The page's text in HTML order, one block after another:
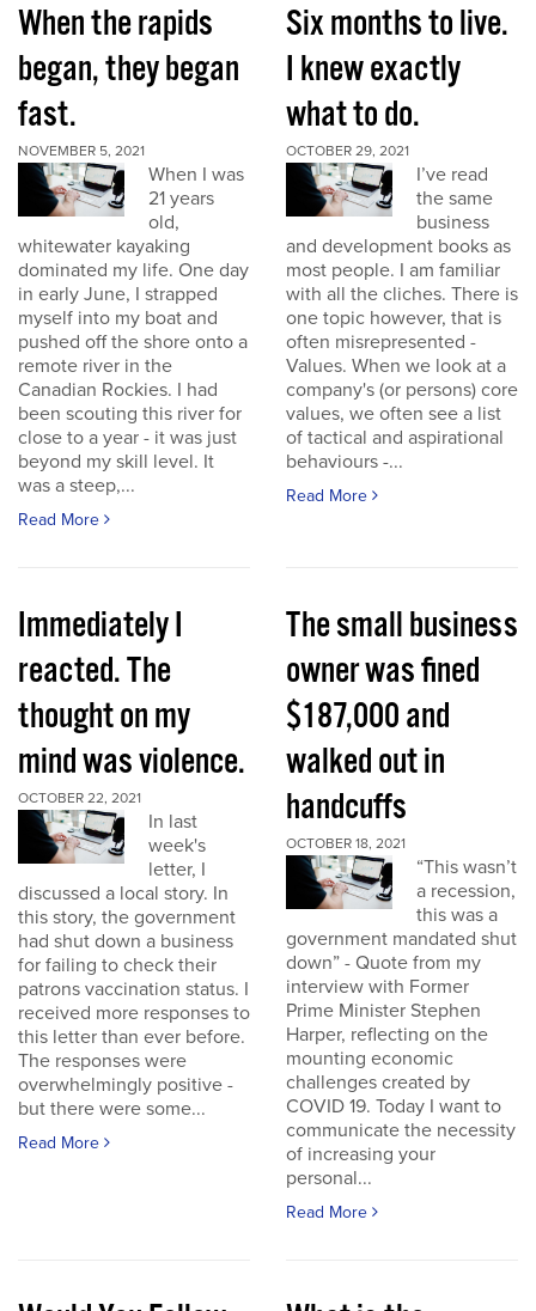
When the rapids
began, they began
fast.
NOVEMBER 5, 2021
When I was
21 years
old,
whitewater kayaking
dominated my life. One day
in early June, I strapped
myself into my boat and
pushed off the shore onto a
remote river in the
Canadian Rockies. I had
been scouting this river for
close to a year - it was just
beyond my skill level. It
was a steep,...
Read More
Six months to live.
I knew exactly
what to do.
OCTOBER 29, 2021
I’ve read
the same
business
and development books as
most people. I am familiar
with all the cliches. There is
one topic however, that is
often misrepresented -
Values. When we look at a
company's (or persons) core
values, we often see a list
of tactical and aspirational
behaviours -...
Read More
Immediately I
reacted. The
thought on my
mind was violence.
OCTOBER 22, 2021
In last
week's
letter, I
discussed a local story. In
this story, the government
had shut down a business
for failing to check their
patrons vaccination status. I
received more responses to
this letter than ever before.
The responses were
overwhelmingly positive -
but there were some...
Read More
The small business
owner was fined
$187,000 and
walked out in
handcuffs
OCTOBER 18, 2021
“This wasn’t
a recession,
this was a
government mandated shut
down” - Quote from my
interview with Former
Prime Minister Stephen
Harper, reflecting on the
mounting economic
challenges created by
COVID 19. Today I want to
communicate the necessity
of increasing your
personal...
Read More